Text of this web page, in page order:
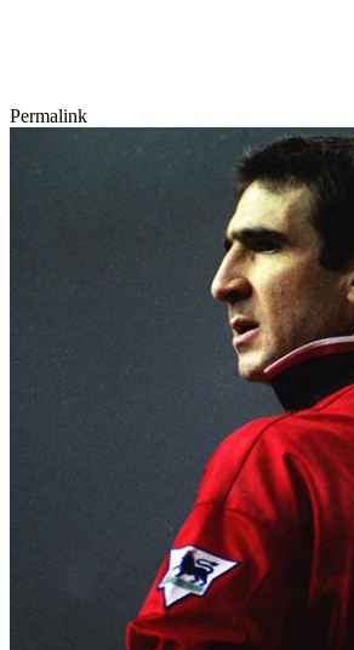
Permalink